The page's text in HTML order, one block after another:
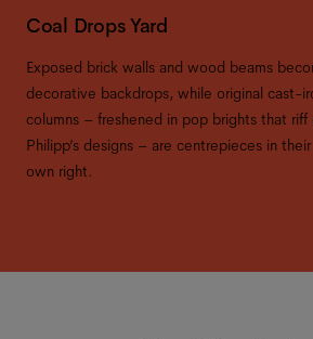
Coal Drops Yard
Exposed brick walls and wood beams
decorative backdrops, while original cast-
columns – freshened in pop brights that riff
Philipp’s designs – are centrepieces in their
own right.